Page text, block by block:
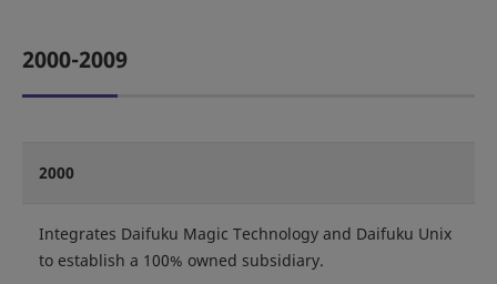
2000-2009
2000
Integrates Daifuku Magic Technology and Daifuku Unix
to establish a 100% owned subsidiary.